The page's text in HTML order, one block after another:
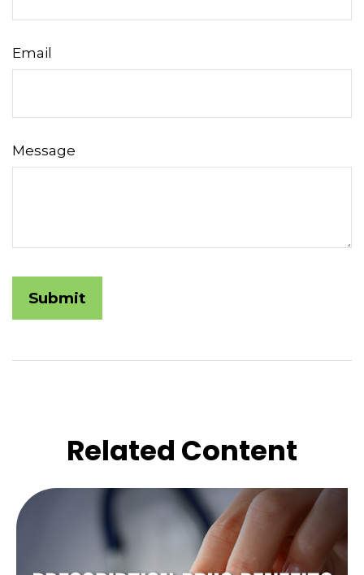
Email
Message
Related Content